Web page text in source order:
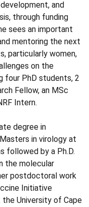
and
through funding
sees an important
mentoring the next
particularly women,
on the
four PhD students, 2
Fellow, an MSc
Intern.
degree in
in virology at
followed by a Ph.D.
the molecular
postdoctoral work
Initiative
University of Cape